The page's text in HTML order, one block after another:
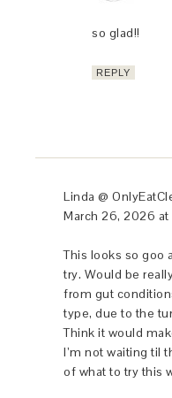
so glad!!
REPLY
Linda @
March 26, 2026 at
This looks so goo
try. Would be
from gut
type, due to the
Think it would
I’m not waiting til
of what to try this